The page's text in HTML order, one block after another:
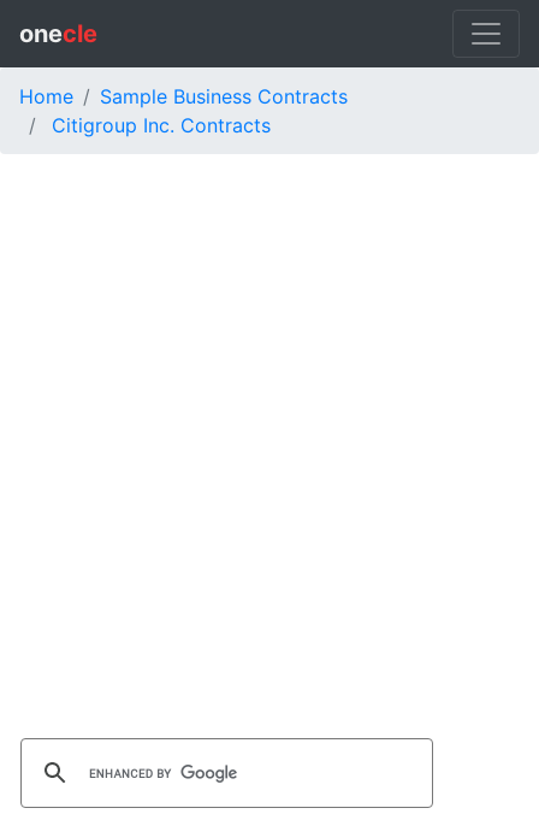
onecle
Home
Sample Business Contracts
Citigroup Inc. Contracts